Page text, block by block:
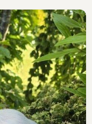
listings
, which can be